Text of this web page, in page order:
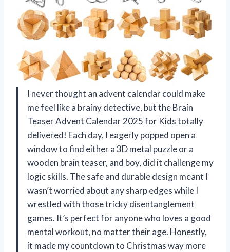
I never thought an advent calendar could make
me feel like a brainy detective, but the Brain
Teaser Advent Calendar 2025 for Kids totally
delivered! Each day, I eagerly popped open a
window to find either a 3D metal puzzle or a
wooden brain teaser, and boy, did it challenge my
logic skills. The safe and durable design meant I
wasn’t worried about any sharp edges while I
wrestled with those tricky disentanglement
games. It’s perfect for anyone who loves a good
mental workout, no matter their age. Honestly,
it made my countdown to Christmas way more